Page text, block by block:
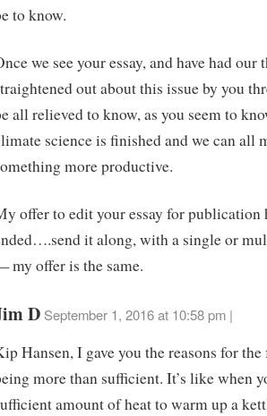
to know.
we see your essay, and have had our
out about this issue by you
all relieved to know, as you seem to
science is finished and we can all
more productive.
offer to edit your essay for publication
it along, with a single or
my offer is the same.
D September 1, 2016 at 10:58 pm |
Hansen, I gave you the reasons for
more than sufficient. It’s like when
amount of heat to warm up a